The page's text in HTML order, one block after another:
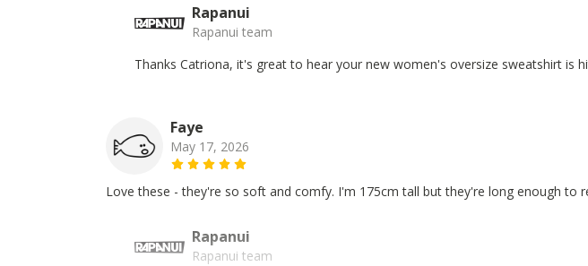
Rapanui
Rapanui team
Thanks Catriona, it's great to hear your new women's oversize sweatshirt is
Faye
May 17, 2026
Love these - they're so soft and comfy. I'm 175cm tall but they're long enough to
Rapanui
Rapanui team